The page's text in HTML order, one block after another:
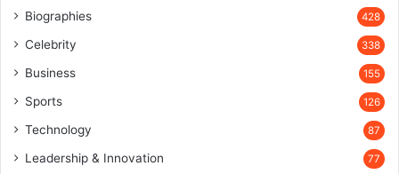
Biographies 428
Celebrity 338
Business 155
Sports 126
Technology 87
Leadership & Innovation 77